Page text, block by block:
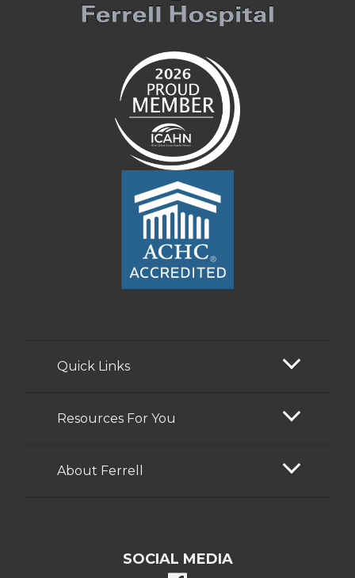
Quick Links
Resources For You
About Ferrell
SOCIAL MEDIA